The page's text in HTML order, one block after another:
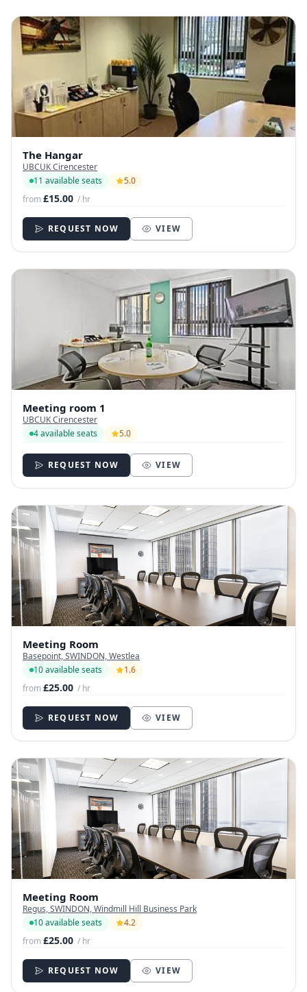
The Hangar
UBCUK Cirencester
11 available seats
5.0
from£15.00 / hr
REQUEST NOW VIEW
Meeting room 1
UBCUK Cirencester
4 available seats
5.0
REQUEST NOW VIEW
Meeting Room
Basepoint, SWINDON, Westlea
10 available seats
1.6
from£25.00 / hr
REQUEST NOW VIEW
Meeting Room
Regus, SWINDON, Windmill Hill Business Park
10 available seats
4.2
from£25.00 / hr
REQUEST NOW VIEW